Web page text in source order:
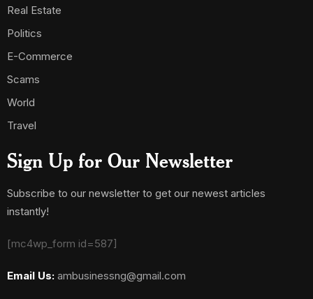
Real Estate
Politics
E-Commerce
Scams
World
Travel
Sign Up for Our Newsletter
Subscribe to our newsletter to get our newest articles
instantly!
[mc4wp_form id=587]
Email Us: ambusinessng@gmail.com